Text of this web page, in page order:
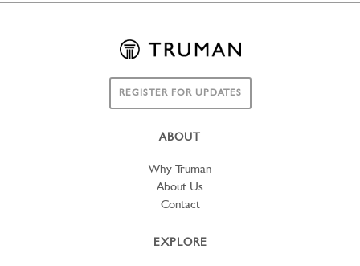
REGISTER FOR UPDATES
ABOUT
Why Truman
About Us
Contact
EXPLORE